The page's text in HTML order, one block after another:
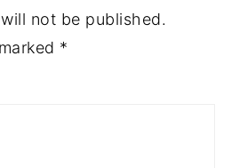
not be published.
*